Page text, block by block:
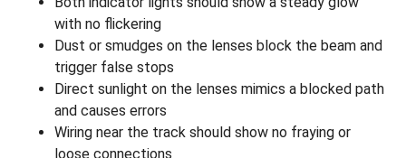
with no flickering
Dust or smudges on the lenses block the beam and
trigger false stops
Direct sunlight on the lenses mimics a blocked path
and causes errors
Wiring near the track should show no fraying or
loose connections